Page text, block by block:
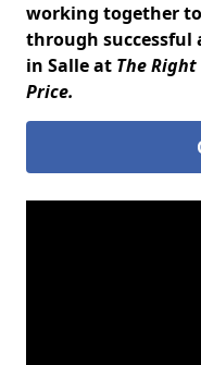
working together
through successful
in Salle at The
Price.